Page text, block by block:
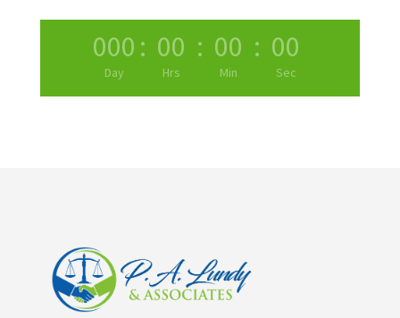
000
Day
: 00
Hrs
: 00
Min
: 00
Sec